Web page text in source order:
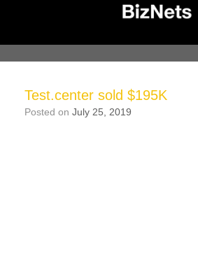
Test.center sold $195K
Posted on July 25, 2019